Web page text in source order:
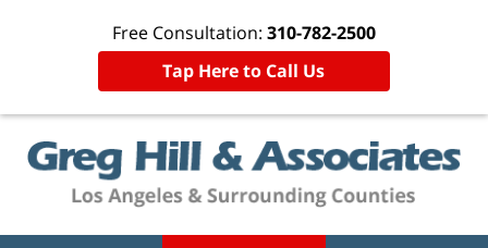
Free Consultation: 310-782-2500
Tap Here to Call Us